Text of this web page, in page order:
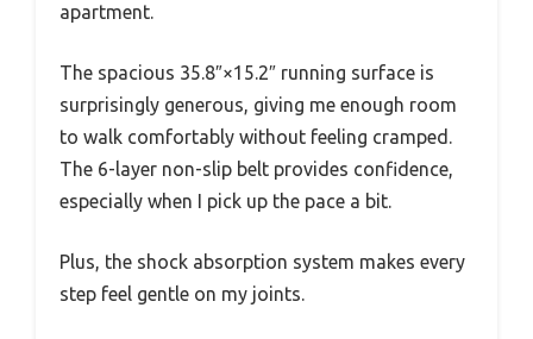
apartment.
The spacious 35.8″×15.2″ running surface is
surprisingly generous, giving me enough room
to walk comfortably without feeling cramped.
The 6-layer non-slip belt provides confidence,
especially when I pick up the pace a bit.
Plus, the shock absorption system makes every
step feel gentle on my joints.